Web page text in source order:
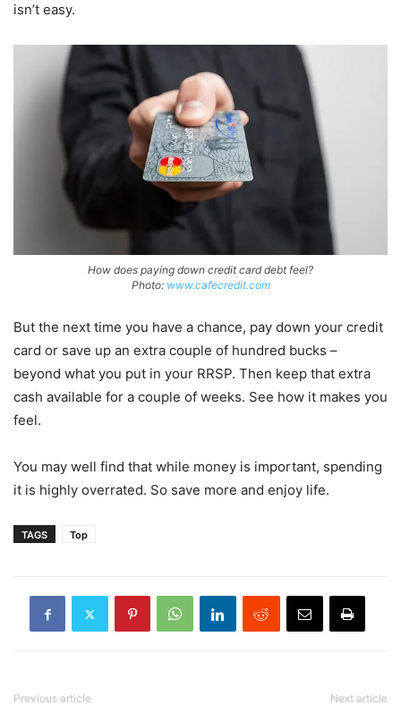
isn’t easy.
How does paying down credit card debt feel?
Photo: www.cafecredit.com
But the next time you have a chance, pay down your credit
card or save up an extra couple of hundred bucks –
beyond what you put in your RRSP. Then keep that extra
cash available for a couple of weeks. See how it makes you
feel.
You may well find that while money is important, spending
it is highly overrated. So save more and enjoy life.
TAGS Top
Previous article Next article